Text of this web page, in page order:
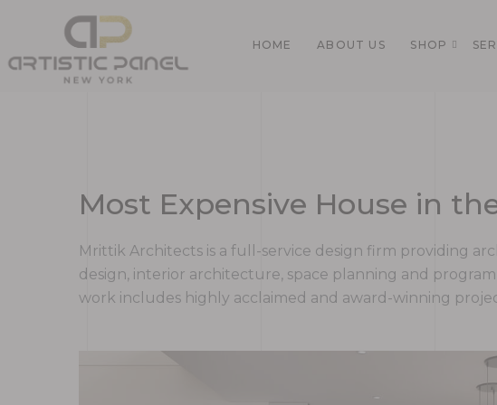
HOME ABOUT US SHOP
Most Expensive House in
Mrittik Architects is a full-service design firm providing
design, interior architecture, space planning and
work includes highly acclaimed and award-winning
Home
Gallery
Pages